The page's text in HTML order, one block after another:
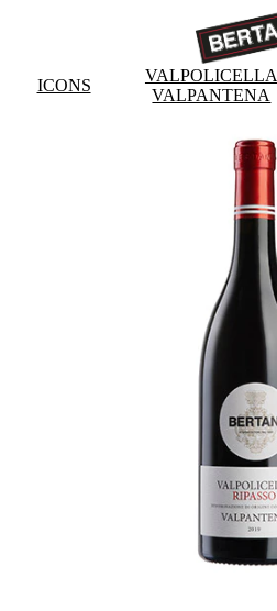
ICONS
VALPOLICELLA
VALPANTENA